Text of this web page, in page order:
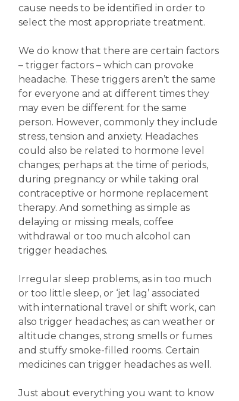
cause needs to be identified in order to
select the most appropriate treatment.
We do know that there are certain factors
– trigger factors – which can provoke
headache. These triggers aren’t the same
for everyone and at different times they
may even be different for the same
person. However, commonly they include
stress, tension and anxiety. Headaches
could also be related to hormone level
changes; perhaps at the time of periods,
during pregnancy or while taking oral
contraceptive or hormone replacement
therapy. And something as simple as
delaying or missing meals, coffee
withdrawal or too much alcohol can
trigger headaches.
Irregular sleep problems, as in too much
or too little sleep, or ‘jet lag’ associated
with international travel or shift work, can
also trigger headaches; as can weather or
altitude changes, strong smells or fumes
and stuffy smoke-filled rooms. Certain
medicines can trigger headaches as well.
Just about everything you want to know